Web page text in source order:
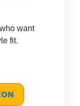
want
fit.